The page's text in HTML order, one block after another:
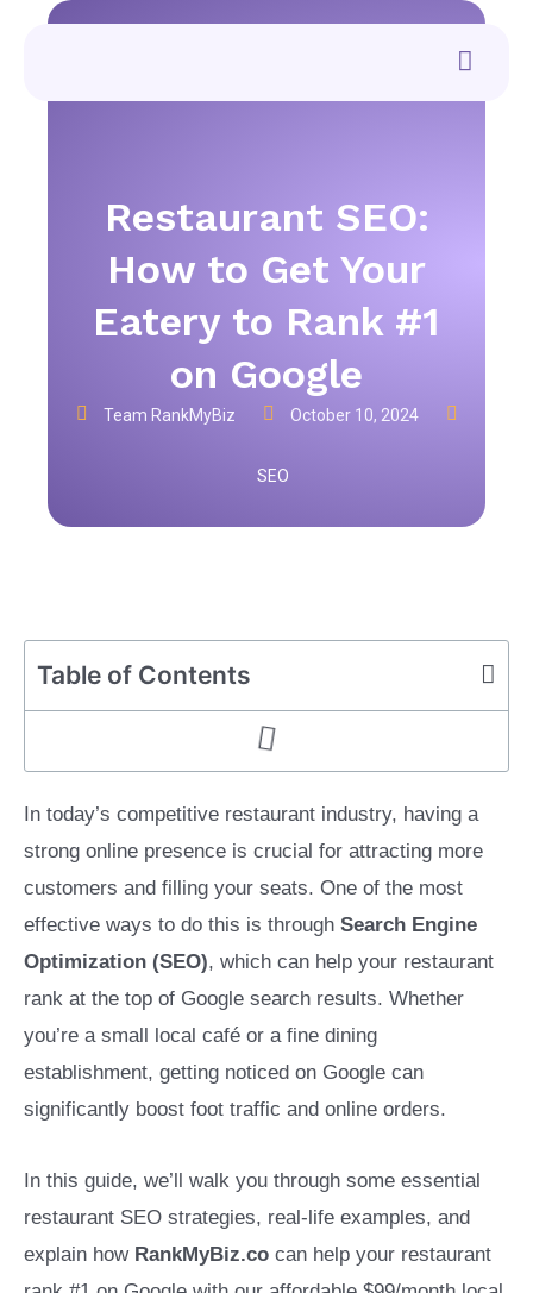
Restaurant SEO:
How to Get Your
Eatery to Rank #1
on Google
Team RankMyBiz October 10, 2024
SEO
Table of Contents
In today’s competitive restaurant industry, having a
strong online presence is crucial for attracting more
customers and filling your seats. One of the most
effective ways to do this is through Search Engine
Optimization (SEO), which can help your restaurant
rank at the top of Google search results. Whether
you’re a small local café or a fine dining
establishment, getting noticed on Google can
significantly boost foot traffic and online orders.
In this guide, we’ll walk you through some essential
restaurant SEO strategies, real-life examples, and
explain how RankMyBiz.co can help your restaurant